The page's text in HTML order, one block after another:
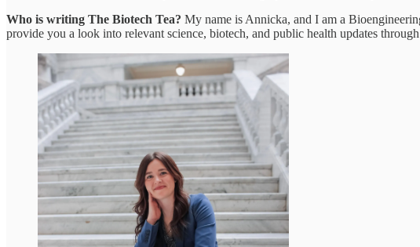
Who is writing The Biotech Tea? My name is Annicka, and I am a
provide you a look into relevant science, biotech, and public health updates